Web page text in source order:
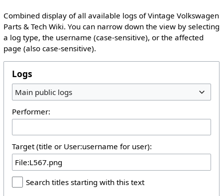
Combined display of all available logs of Vintage Volkswagen
Parts & Tech Wiki. You can narrow down the view by selecting
a log type, the username (case-sensitive), or the affected
page (also case-sensitive).
Logs
Main public logs
Performer:
Target (title or User:username for user):
Search titles starting with this text